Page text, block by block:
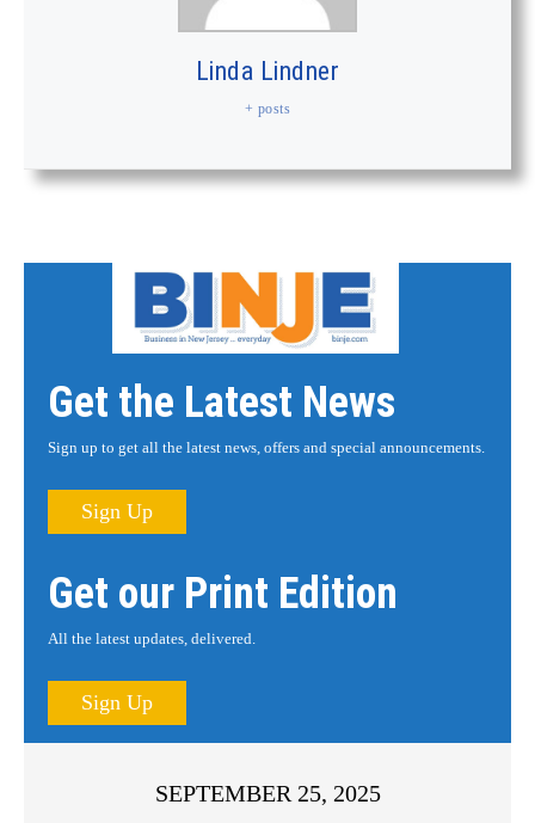
Linda Lindner
+ posts
Get the Latest News
Sign up to get all the latest news, offers and special announcements.
Sign Up
Get our Print Edition
All the latest updates, delivered.
Sign Up
SEPTEMBER 25, 2025